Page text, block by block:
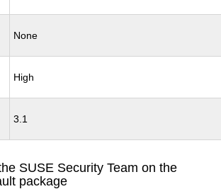
None
High
3.1
SUSE Security Team on the
package